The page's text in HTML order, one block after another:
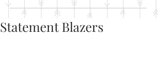
Statement Blazers